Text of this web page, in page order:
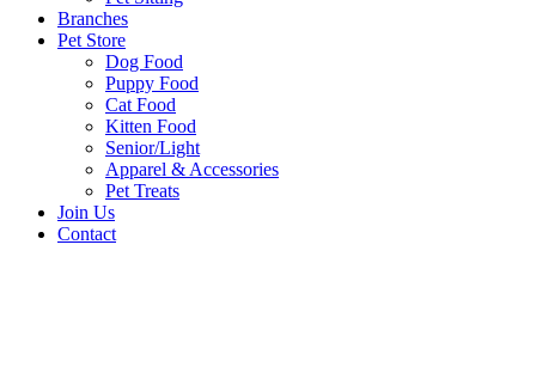
Branches
Pet Store
Dog Food
Puppy Food
Cat Food
Kitten Food
Senior/Light
Apparel & Accessories
Pet Treats
Join Us
Contact